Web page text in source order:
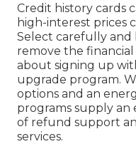
Credit history cards
high-interest prices
Select carefully and
remove the
about signing up
upgrade program.
options and an
programs supply an
of refund support
services.